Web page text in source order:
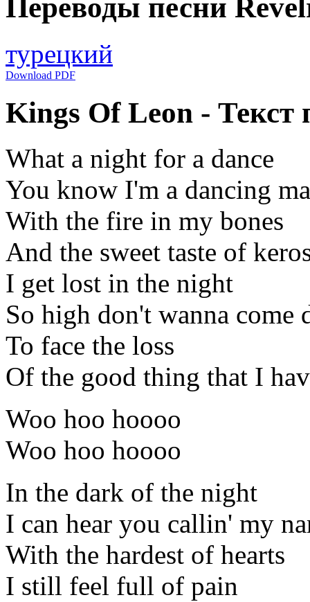
Переводы песни
турецкий
Download PDF
Kings Of Leon - Текст
What a night for a dance
You know I'm a dancing
With the fire in my bones
And the sweet taste of
I get lost in the night
So high don't wanna come
To face the loss
Of the good thing that I
Woo hoo hoooo
Woo hoo hoooo
In the dark of the night
I can hear you callin' my
With the hardest of hearts
I still feel full of pain